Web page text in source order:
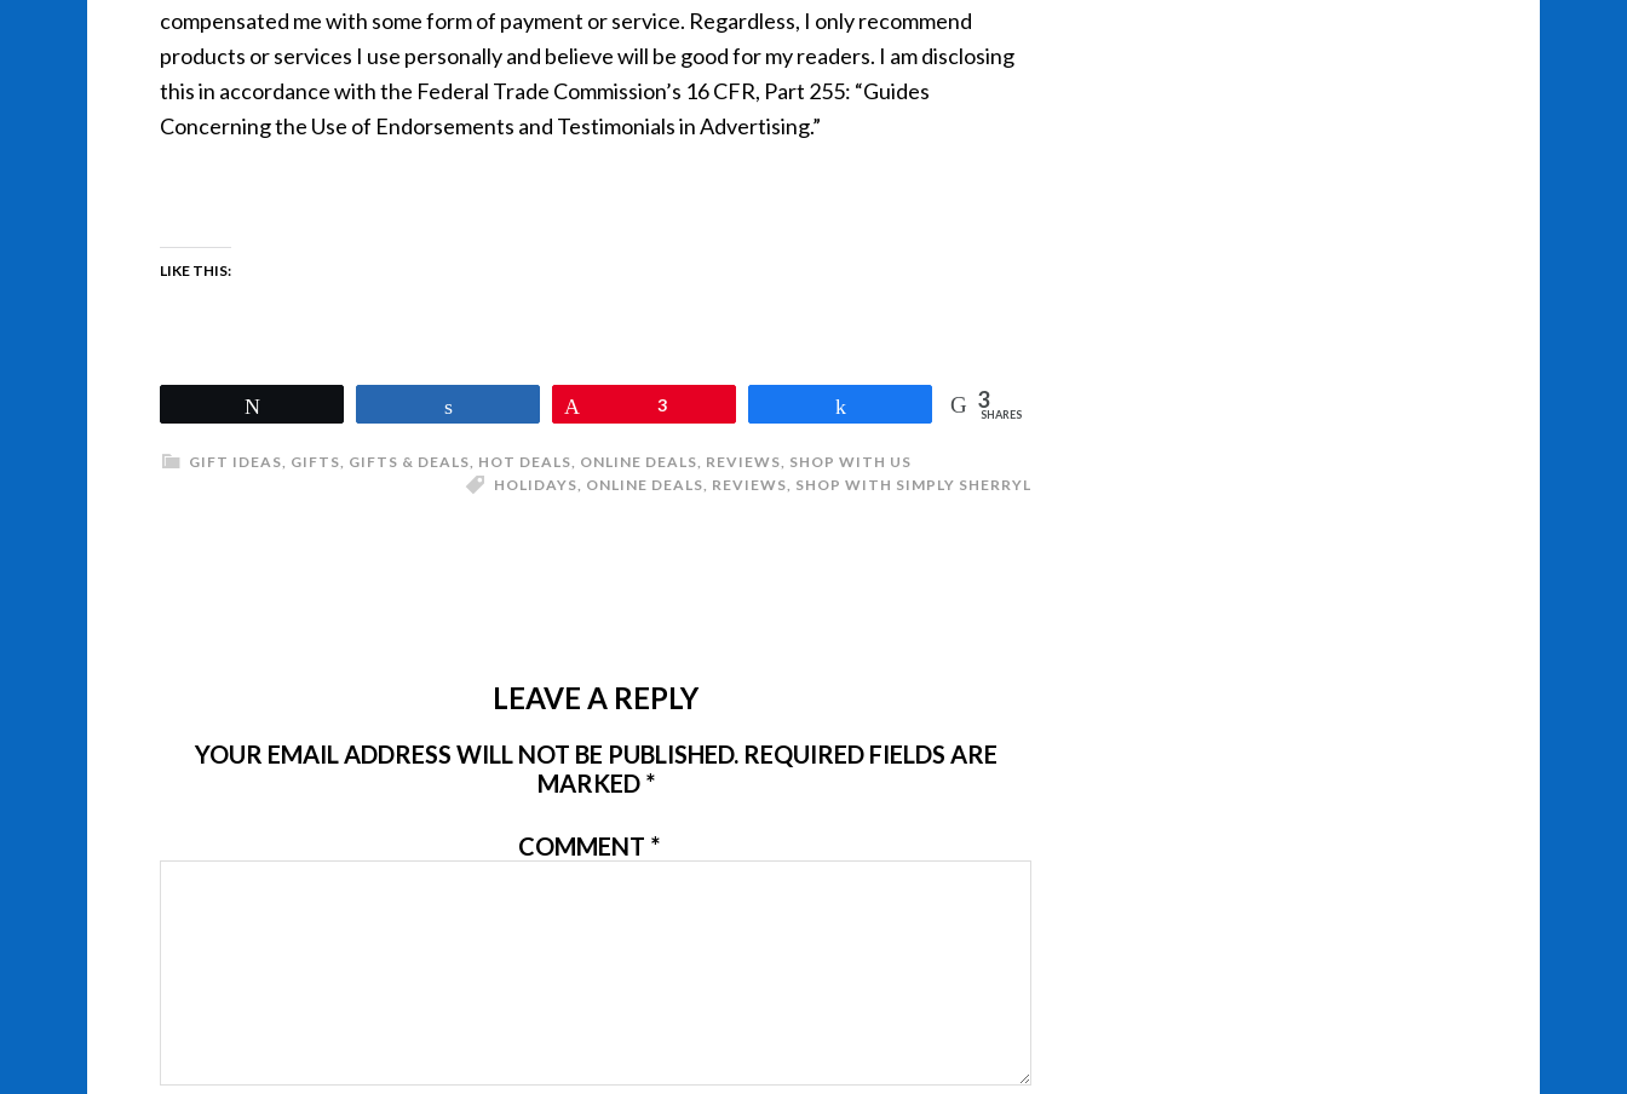
compensated me with some form of payment or service. Regardless, I only recommend
products or services I use personally and believe will be good for my readers. I am disclosing
this in accordance with the Federal Trade Commission’s 16 CFR, Part 255: “Guides
Concerning the Use of Endorsements and Testimonials in Advertising.”
LIKE THIS:
3 3
SHARES
GIFT IDEAS, GIFTS, GIFTS & DEALS, HOT DEALS, ONLINE DEALS, REVIEWS, SHOP WITH US
HOLIDAYS, ONLINE DEALS, REVIEWS, SHOP WITH SIMPLY SHERRYL
LEAVE A REPLY
YOUR EMAIL ADDRESS WILL NOT BE PUBLISHED. REQUIRED FIELDS ARE
MARKED *
COMMENT *